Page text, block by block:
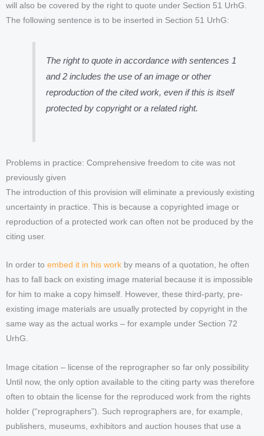
will also be covered by the right to quote under Section 51 UrhG.
The following sentence is to be inserted in Section 51 UrhG:
The right to quote in accordance with sentences 1
and 2 includes the use of an image or other
reproduction of the cited work, even if this is itself
protected by copyright or a related right.
Problems in practice: Comprehensive freedom to cite was not
previously given
The introduction of this provision will eliminate a previously existing
uncertainty in practice. This is because a copyrighted image or
reproduction of a protected work can often not be produced by the
citing user.
In order to embed it in his work by means of a quotation, he often
has to fall back on existing image material because it is impossible
for him to make a copy himself. However, these third-party, pre-
existing image materials are usually protected by copyright in the
same way as the actual works – for example under Section 72
UrhG.
Image citation – license of the reprographer so far only possibility
Until now, the only option available to the citing party was therefore
often to obtain the license for the reproduced work from the rights
holder (“reprographers”). Such reprographers are, for example,
publishers, museums, exhibitors and auction houses that use a